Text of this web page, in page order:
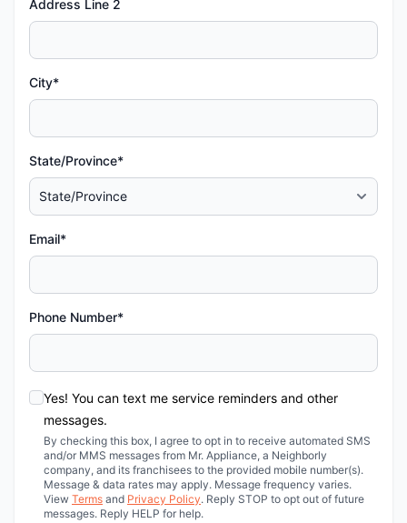
Address Line 2
City*
State/Province*
Email*
Phone Number*
Yes! You can text me service reminders and other
messages.
By checking this box, I agree to opt in to receive automated SMS
and/or MMS messages from Mr. Appliance, a Neighborly
company, and its franchisees to the provided mobile number(s).
Message & data rates may apply. Message frequency varies.
View Terms and Privacy Policy. Reply STOP to opt out of future
messages. Reply HELP for help.